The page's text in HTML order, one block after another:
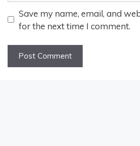
Save my name, email, and
for the next time I comment.